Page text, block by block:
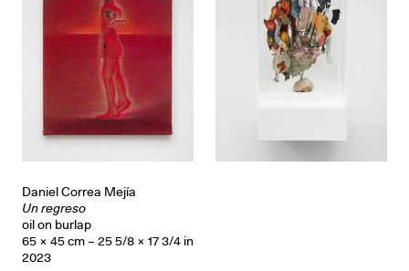
Daniel Correa Mejía
Un regreso
oil on burlap
65 × 45 cm – 25 5/8 × 17 3/4 in
2023